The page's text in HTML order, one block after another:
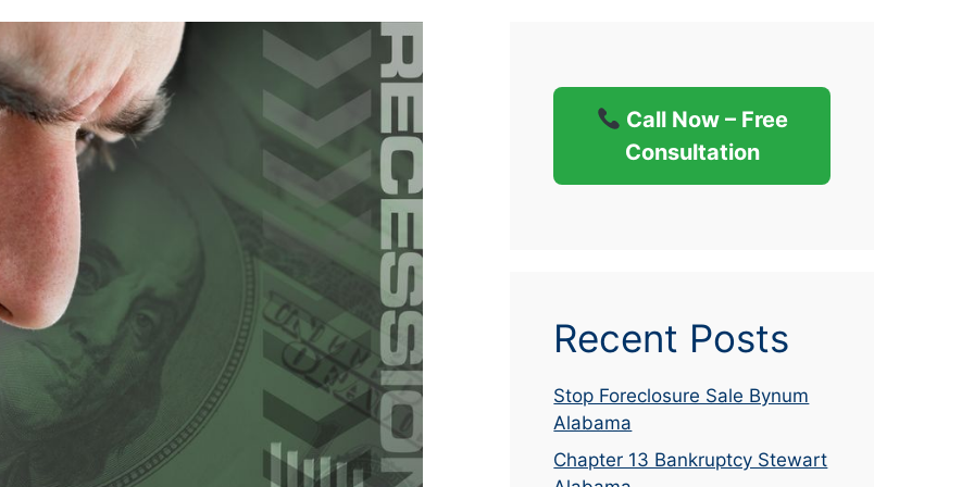
Call Now – Free
Consultation
Recent Posts
Stop Foreclosure Sale Bynum
Alabama
Chapter 13 Bankruptcy Stewart